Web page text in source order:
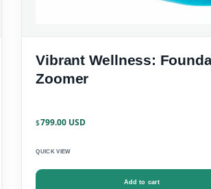
Vibrant Wellness:
Zoomer
$799.00
QUICK VIEW
Add to cart